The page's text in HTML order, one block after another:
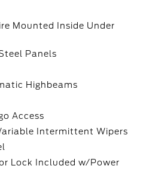
Mounted Inside Under
Panels
Highbeams
Access
Intermittent Wipers
Lock Included w/Power